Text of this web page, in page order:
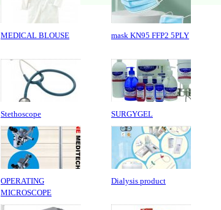
MEDICAL BLOUSE mask KN95 FFP2 5PLY
Stethoscope SURGYGEL
OPERATING
MICROSCOPE
Dialysis product